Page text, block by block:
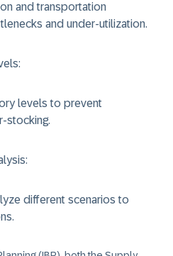
and transportation
and under-utilization.
:
levels to prevent
stocking.
:
different scenarios to